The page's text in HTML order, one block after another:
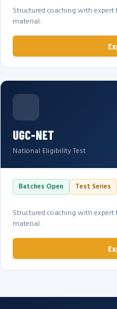
Structured coaching with
material.
UGC-NET
National Eligibility Test
Batches Open Test Series
Structured coaching with
material.